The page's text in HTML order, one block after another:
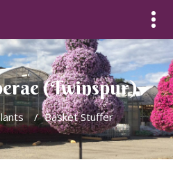
(Twinspur)
/ Basket Stuffer